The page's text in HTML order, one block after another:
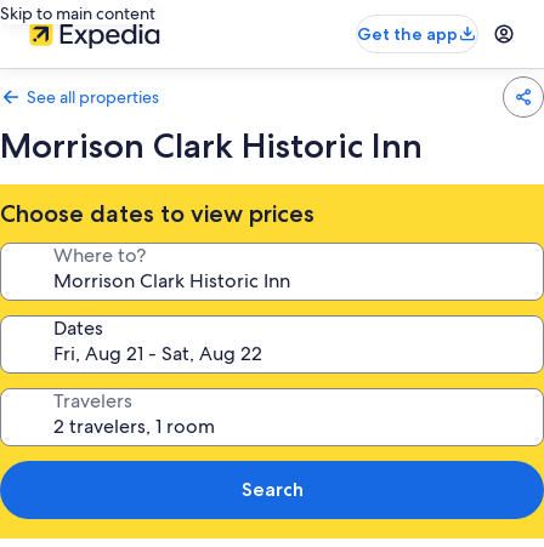
Skip to main content
Get the app
See all properties
Morrison Clark Historic Inn
Choose dates to view prices
Where to?
Dates
Travelers
Search